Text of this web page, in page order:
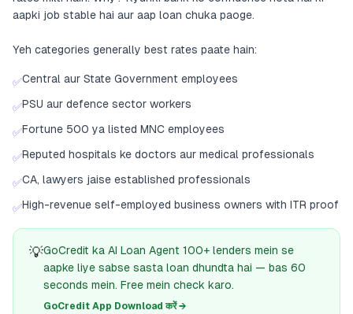
aapki job stable hai aur aap loan chuka paoge.
Yeh categories generally best rates paate hain:
✅Central aur State Government employees
✅PSU aur defence sector workers
✅Fortune 500 ya listed MNC employees
✅Reputed hospitals ke doctors aur medical professionals
✅CA, lawyers jaise established professionals
✅High-revenue self-employed business owners with ITR proof
💡GoCredit ka AI Loan Agent 100+ lenders mein se
aapke liye sabse sasta loan dhundta hai — bas 60
seconds mein. Free mein check karo.
GoCredit App Download करें →